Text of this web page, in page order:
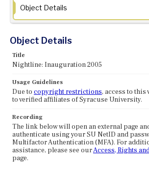
Object Details
Object Details
Title
Nightline: Inauguration 2005
Usage Guidelines
Due to copyright restrictions, access to
to verified affiliates of Syracuse University.
Recording
The link below will open an external page
authenticate using your SU NetID and
Multifactor Authentication (MFA). For
assistance, please see ourAccess, Rights
page.